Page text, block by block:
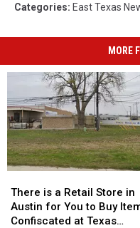
Categories: East Texas
MORE
is
a
Retail
There is a Retail Store in
Austin for You to Buy
Confiscated at Texas
is
a
Retail